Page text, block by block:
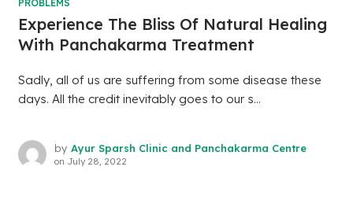
PROBLEMS
Experience The Bliss Of Natural Healing
With Panchakarma Treatment
Sadly, all of us are suffering from some disease these
days. All the credit inevitably goes to our s...
by Ayur Sparsh Clinic and Panchakarma Centre
on July 28, 2022